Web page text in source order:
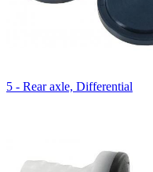
5 - Rear axle, Differential